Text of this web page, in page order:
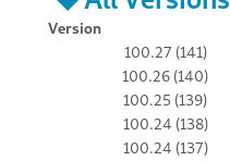
Version
100.27 (141)
100.26 (140)
100.25 (139)
100.24 (138)
100.24 (137)